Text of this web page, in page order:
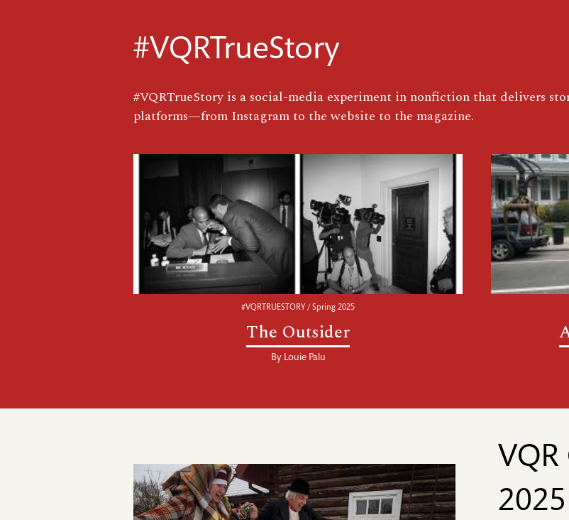
#VQRTrueStory
#VQRTrueStory is a social-media experiment in nonfiction that delivers
platforms—from Instagram to the website to the magazine.
#VQRTRUESTORY / Spring 2025
The Outsider
By Louie Palu